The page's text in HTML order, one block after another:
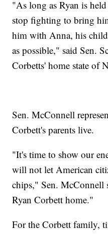
"As long as Ryan is
stop fighting to bring
him with Anna, his
as possible," said Sen.
Corbetts' home state of
Sen. McConnell
Corbett's parents live.
"It's time to show our
will not let American
chips," Sen. McConnell
Ryan Corbett home."
For the Corbett family,